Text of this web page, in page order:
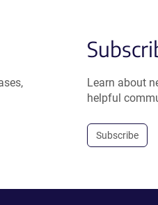
Learn about
helpful
Subscribe